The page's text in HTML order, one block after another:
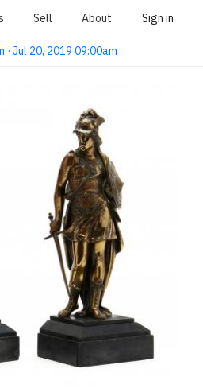
Sell About Sign in
Jul 20, 2019 09:00am